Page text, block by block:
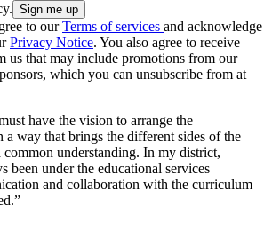
to ourTerms of services and acknowledge
Privacy Notice. You also agree to receive
us that may include promotions from our
which you can unsubscribe from at
have the vision to arrange the
a way that brings the different sides of the
common understanding. In my district,
been under the educational services
and collaboration with the curriculum